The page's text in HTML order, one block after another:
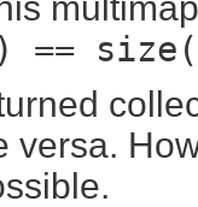
==
versa.